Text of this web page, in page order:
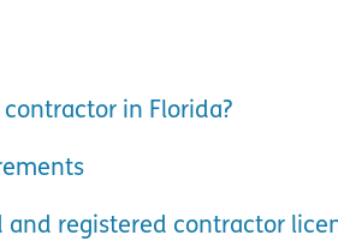
in Florida?
registered contractor